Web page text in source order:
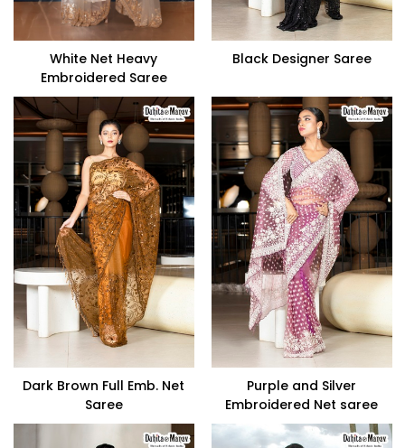
White Net Heavy
Embroidered Saree
Black Designer Saree
Dark Brown Full Emb. Net
Saree
Purple and Silver
Embroidered Net saree